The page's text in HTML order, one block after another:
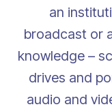
an
broadcast or
knowledge –
drives and
audio and